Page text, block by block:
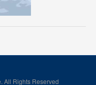
All Rights Reserved